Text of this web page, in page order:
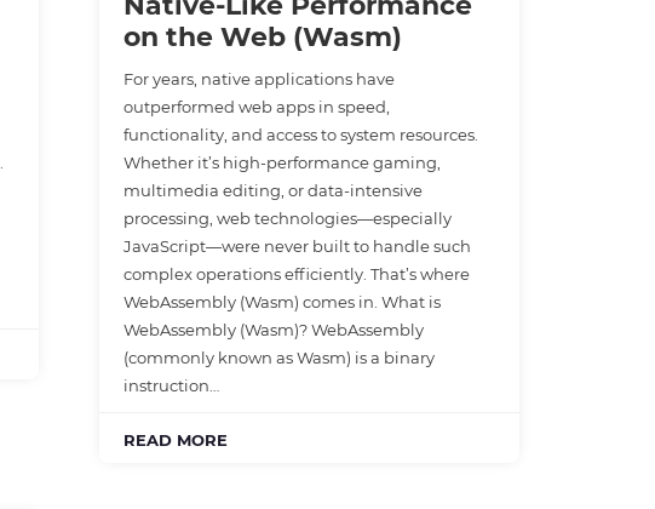
on the Web (Wasm)
For years, native applications have
outperformed web apps in speed,
functionality, and access to system resources.
Whether it’s high-performance gaming,
multimedia editing, or data-intensive
processing, web technologies—especially
JavaScript—were never built to handle such
complex operations efficiently. That’s where
WebAssembly (Wasm) comes in. What is
WebAssembly (Wasm)? WebAssembly
(commonly known as Wasm) is a binary
instruction…
READ MORE